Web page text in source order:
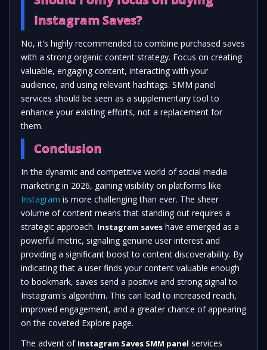
Instagram Saves?
No, it's highly recommended to combine purchased saves
with a strong organic content strategy. Focus on creating
valuable, engaging content, interacting with your
audience, and using relevant hashtags. SMM panel
services should be seen as a supplementary tool to
enhance your existing efforts, not a replacement for
them.
Conclusion
In the dynamic and competitive world of social media
marketing in 2026, gaining visibility on platforms like
Instagram is more challenging than ever. The sheer
volume of content means that standing out requires a
strategic approach. Instagram saves have emerged as a
powerful metric, signaling genuine user interest and
providing a significant boost to content discoverability. By
indicating that a user finds your content valuable enough
to bookmark, saves send a positive and strong signal to
Instagram's algorithm. This can lead to increased reach,
improved engagement, and a greater chance of appearing
on the coveted Explore page.
The advent of Instagram Saves SMM panel services